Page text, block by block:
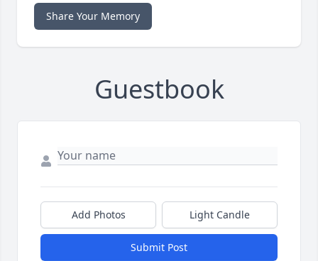
Share Your Memory
Guestbook
Add Photos Light Candle
Submit Post